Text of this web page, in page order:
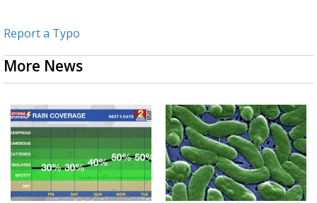
Report a Typo
More News